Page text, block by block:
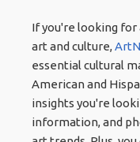
If you're looking for
art and culture,
essential cultural
American and
insights you're
information, and